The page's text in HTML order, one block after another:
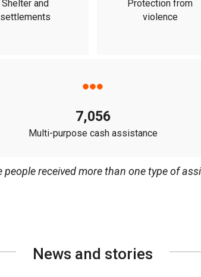
Shelter and
settlements
Protection from
violence
7,056
Multi-purpose cash assistance
people received more than one type of
News and stories